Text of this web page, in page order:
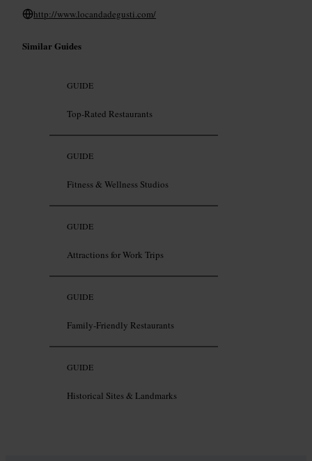
http://www.locandadegusti.com/
Similar Guides
GUIDE
Top-Rated Restaurants
GUIDE
Fitness & Wellness Studios
GUIDE
Attractions for Work Trips
GUIDE
Family-Friendly Restaurants
GUIDE
Historical Sites & Landmarks